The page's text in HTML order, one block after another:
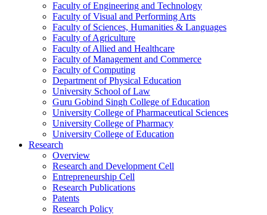
Faculty of Engineering and Technology
Faculty of Visual and Performing Arts
Faculty of Sciences, Humanities & Languages
Faculty of Agriculture
Faculty of Allied and Healthcare
Faculty of Management and Commerce
Faculty of Computing
Department of Physical Education
University School of Law
Guru Gobind Singh College of Education
University College of Pharmaceutical Sciences
University College of Pharmacy
University College of Education
Research
Overview
Research and Development Cell
Entrepreneurship Cell
Research Publications
Patents
Research Policy